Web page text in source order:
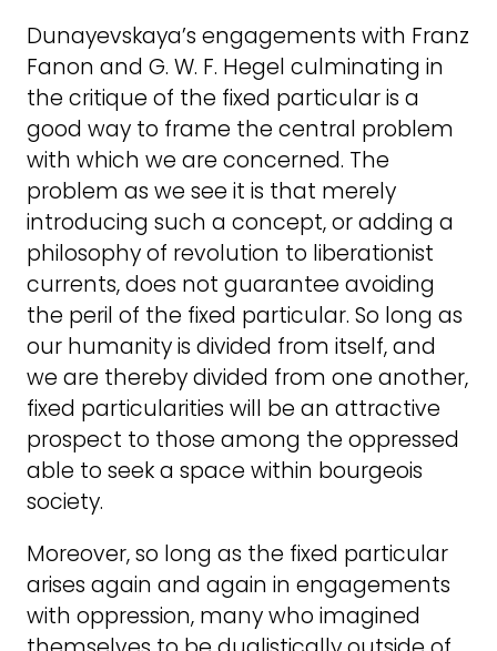
Dunayevskaya’s engagements with Franz
Fanon and G. W. F. Hegel culminating in
the critique of the fixed particular is a
good way to frame the central problem
with which we are concerned. The
problem as we see it is that merely
introducing such a concept, or adding a
philosophy of revolution to liberationist
currents, does not guarantee avoiding
the peril of the fixed particular. So long as
our humanity is divided from itself, and
we are thereby divided from one another,
fixed particularities will be an attractive
prospect to those among the oppressed
able to seek a space within bourgeois
society.
Moreover, so long as the fixed particular
arises again and again in engagements
with oppression, many who imagined